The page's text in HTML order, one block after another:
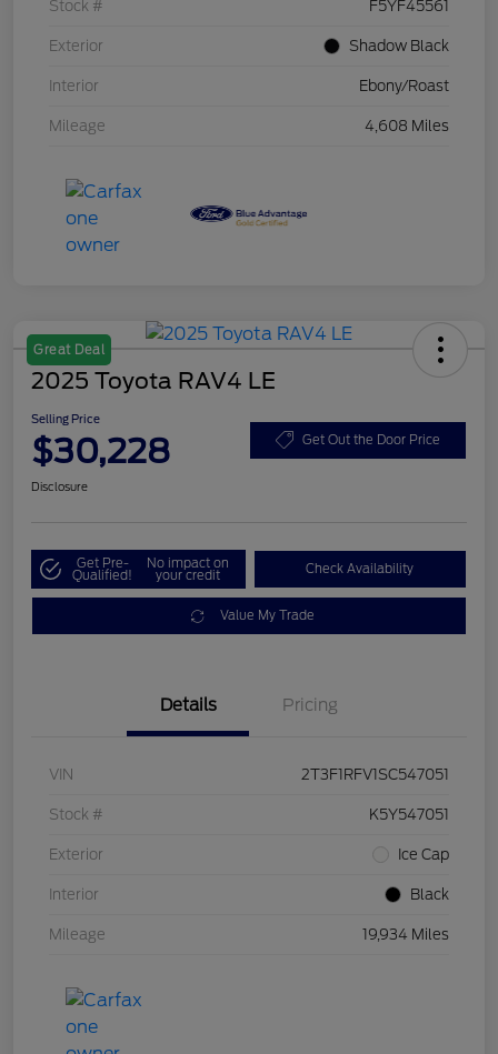
Stock # F5YF45561
Exterior Shadow Black
Interior Ebony/Roast
Mileage 4,608 Miles
Great Deal
2025 Toyota RAV4 LE
Selling Price
$30,228 Get Out the Door Price
Disclosure
Get Pre-
Qualified!
No impact on
your credit Check Availability
Value My Trade
Details Pricing
VIN 2T3F1RFV1SC547051
Stock # K5Y547051
Exterior Ice Cap
Interior Black
Mileage 19,934 Miles